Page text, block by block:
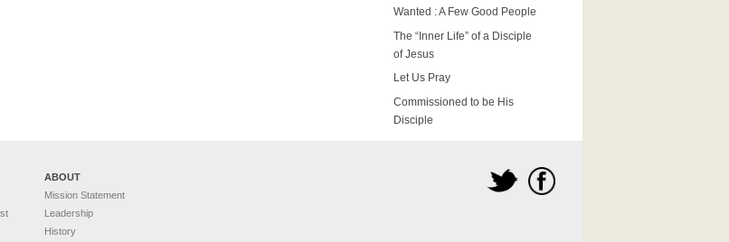
Wanted : A Few Good People
The “Inner Life” of a Disciple
of Jesus
Let Us Pray
Commissioned to be His
Disciple
ABOUT
Mission Statement
Leadership
History